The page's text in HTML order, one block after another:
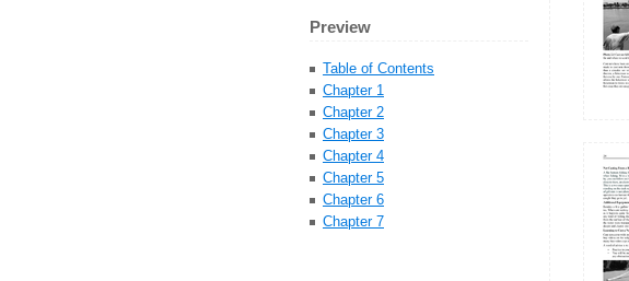
Preview
Table of Contents
Chapter 1
Chapter 2
Chapter 3
Chapter 4
Chapter 5
Chapter 6
Chapter 7